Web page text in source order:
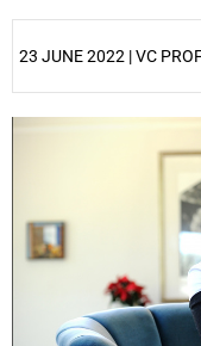
23 JUNE 2022 | VC